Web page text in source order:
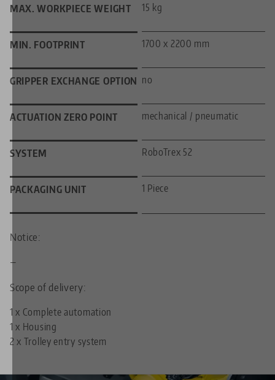
MAX. WORKPIECE WEIGHT 15 kg
MIN. FOOTPRINT 1700 x 2200 mm
GRIPPER EXCHANGE OPTION no
ACTUATION ZERO POINT mechanical / pneumatic
SYSTEM RoboTrex 52
PACKAGING UNIT 1 Piece
Notice:
—
Scope of delivery:
1 x Complete automation
1 x Housing
2 x Trolley entry system